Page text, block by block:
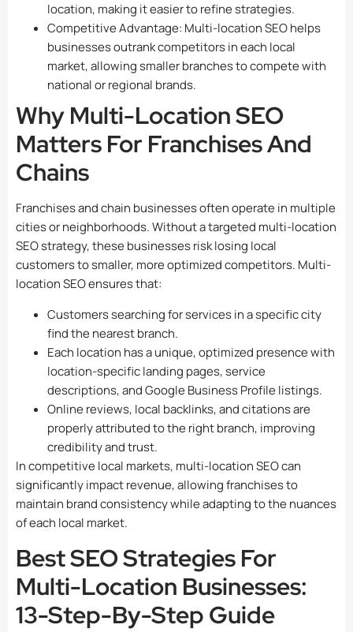
location, making it easier to refine strategies.
Competitive Advantage: Multi-location SEO helps
businesses outrank competitors in each local
market, allowing smaller branches to compete with
national or regional brands.
Why Multi-Location SEO
Matters For Franchises And
Chains
Franchises and chain businesses often operate in multiple
cities or neighborhoods. Without a targeted multi-location
SEO strategy, these businesses risk losing local
customers to smaller, more optimized competitors. Multi-
location SEO ensures that:
Customers searching for services in a specific city
find the nearest branch.
Each location has a unique, optimized presence with
location-specific landing pages, service
descriptions, and Google Business Profile listings.
Online reviews, local backlinks, and citations are
properly attributed to the right branch, improving
credibility and trust.
In competitive local markets, multi-location SEO can
significantly impact revenue, allowing franchises to
maintain brand consistency while adapting to the nuances
of each local market.
Best SEO Strategies For
Multi-Location Businesses:
13-Step-By-Step Guide